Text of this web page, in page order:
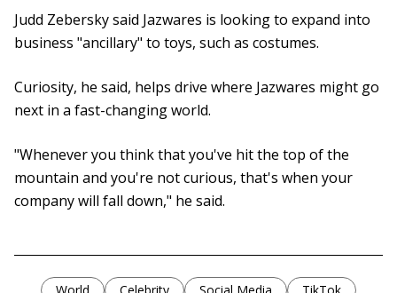
Judd Zebersky said Jazwares is looking to expand into
business "ancillary" to toys, such as costumes.
Curiosity, he said, helps drive where Jazwares might go
next in a fast-changing world.
"Whenever you think that you've hit the top of the
mountain and you're not curious, that's when your
company will fall down," he said.